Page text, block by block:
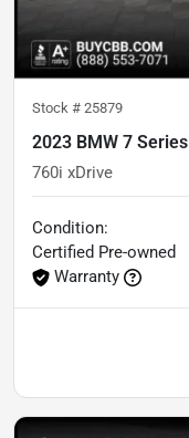
Stock # 25879
2023 BMW 7 Series
760i xDrive
Condition:
Certified Pre-owned
Warranty